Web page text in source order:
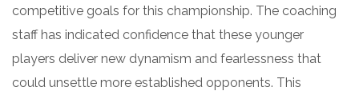
competitive goals for this championship. The coaching
staff has indicated confidence that these younger
players deliver new dynamism and fearlessness that
could unsettle more established opponents. This